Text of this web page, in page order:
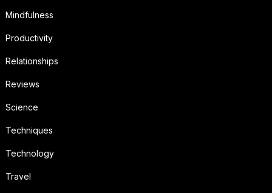
Mindfulness
Productivity
Relationships
Reviews
Science
Techniques
Technology
Travel